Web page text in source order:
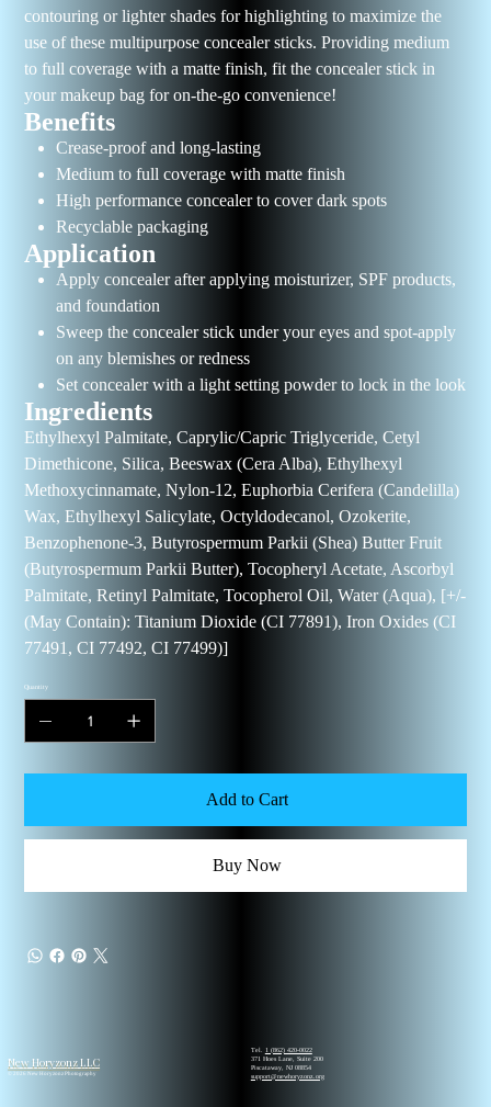
contouring or lighter shades for highlighting to maximize the
use of these multipurpose concealer sticks. Providing medium
to full coverage with a matte finish, fit the concealer stick in
your makeup bag for on-the-go convenience!
Benefits
Crease-proof and long-lasting
Medium to full coverage with matte finish
High performance concealer to cover dark spots
Recyclable packaging
Application
Apply concealer after applying moisturizer, SPF products,
and foundation
Sweep the concealer stick under your eyes and spot-apply
on any blemishes or redness
Set concealer with a light setting powder to lock in the look
Ingredients
Ethylhexyl Palmitate, Caprylic/Capric Triglyceride, Cetyl
Dimethicone, Silica, Beeswax (Cera Alba), Ethylhexyl
Methoxycinnamate, Nylon-12, Euphorbia Cerifera (Candelilla)
Wax, Ethylhexyl Salicylate, Octyldodecanol, Ozokerite,
Benzophenone-3, Butyrospermum Parkii (Shea) Butter Fruit
(Butyrospermum Parkii Butter), Tocopheryl Acetate, Ascorbyl
Palmitate, Retinyl Palmitate, Tocopherol Oil, Water (Aqua), [+/-
(May Contain): Titanium Dioxide (CI 77891), Iron Oxides (CI
77491, CI 77492, CI 77499)]
Quantity
Add to Cart
Buy Now
New Horyzonz LLC
© 2026 New Horyzonz Photography
Tel.
1 (862) 420-0022
371 Hoes Lane, Suite 200
Piscataway, NJ 08854
support@newhoryzonz.org